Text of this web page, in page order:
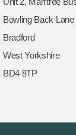
Bowling Back Lane
Bradford
West Yorkshire
BD4 8TP